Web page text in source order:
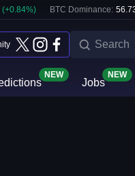
(+0.84%) BTC Dominance:
NEW
Jobs
NEW